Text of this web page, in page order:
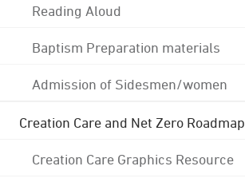
Reading Aloud
Baptism Preparation materials
Admission of Sidesmen/women
Creation Care and Net Zero Roadmap
Creation Care Graphics Resource